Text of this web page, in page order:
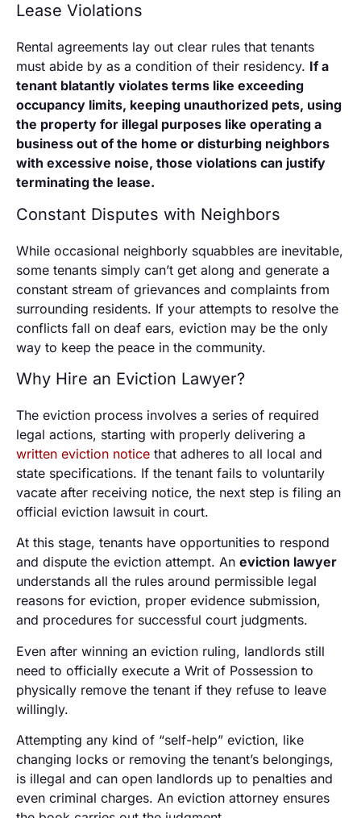
Lease Violations
Rental agreements lay out clear rules that tenants
must abide by as a condition of their residency. If a
tenant blatantly violates terms like exceeding
occupancy limits, keeping unauthorized pets, using
the property for illegal purposes like operating a
business out of the home or disturbing neighbors
with excessive noise, those violations can justify
terminating the lease.
Constant Disputes with Neighbors
While occasional neighborly squabbles are inevitable,
some tenants simply can’t get along and generate a
constant stream of grievances and complaints from
surrounding residents. If your attempts to resolve the
conflicts fall on deaf ears, eviction may be the only
way to keep the peace in the community.
Why Hire an Eviction Lawyer?
The eviction process involves a series of required
legal actions, starting with properly delivering a
written eviction notice that adheres to all local and
state specifications. If the tenant fails to voluntarily
vacate after receiving notice, the next step is filing an
official eviction lawsuit in court.
At this stage, tenants have opportunities to respond
and dispute the eviction attempt. An eviction lawyer
understands all the rules around permissible legal
reasons for eviction, proper evidence submission,
and procedures for successful court judgments.
Even after winning an eviction ruling, landlords still
need to officially execute a Writ of Possession to
physically remove the tenant if they refuse to leave
willingly.
Attempting any kind of “self-help” eviction, like
changing locks or removing the tenant’s belongings,
is illegal and can open landlords up to penalties and
even criminal charges. An eviction attorney ensures